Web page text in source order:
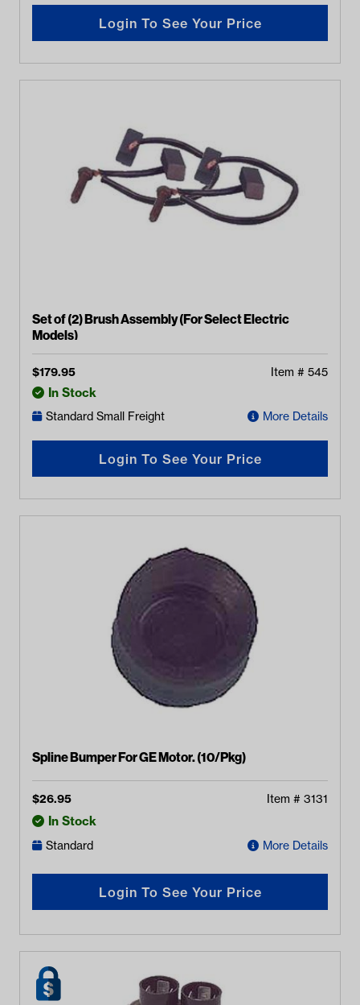
Login To See Your Price
Set of (2) Brush Assembly (For Select Electric
Models)
$179.95 Item # 545
In Stock
Standard Small Freight More Details
Login To See Your Price
Spline Bumper For GE Motor. (10/Pkg)
$26.95 Item # 3131
In Stock
Standard More Details
Login To See Your Price